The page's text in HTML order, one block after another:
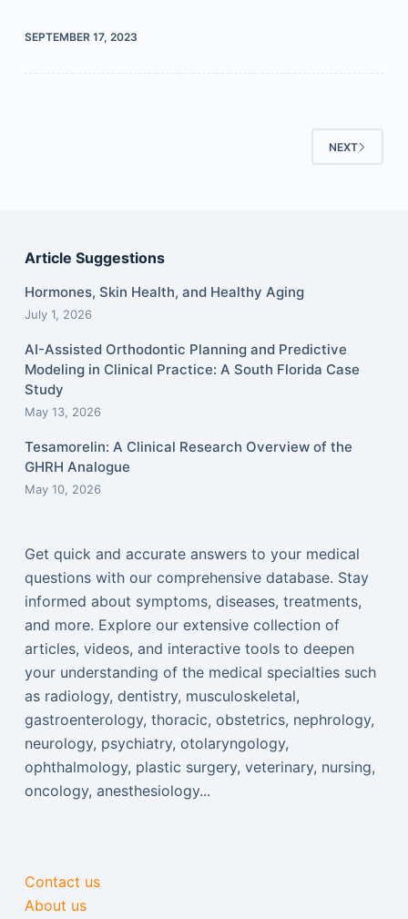
SEPTEMBER 17, 2023
NEXT
Article Suggestions
Hormones, Skin Health, and Healthy Aging
July 1, 2026
AI-Assisted Orthodontic Planning and Predictive
Modeling in Clinical Practice: A South Florida Case
Study
May 13, 2026
Tesamorelin: A Clinical Research Overview of the
GHRH Analogue
May 10, 2026
Get quick and accurate answers to your medical
questions with our comprehensive database. Stay
informed about symptoms, diseases, treatments,
and more. Explore our extensive collection of
articles, videos, and interactive tools to deepen
your understanding of the medical specialties such
as radiology, dentistry, musculoskeletal,
gastroenterology, thoracic, obstetrics, nephrology,
neurology, psychiatry, otolaryngology,
ophthalmology, plastic surgery, veterinary, nursing,
oncology, anesthesiology...
Contact us
About us